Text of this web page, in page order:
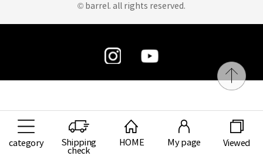
category
Shipping
check
HOME My page Viewed
© barrel. all rights reserved.